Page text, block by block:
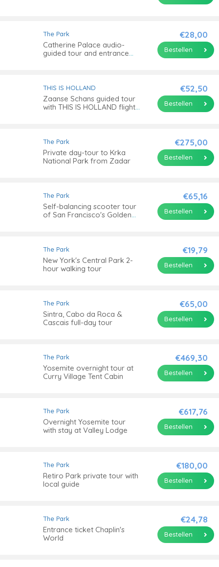
The Park
Catherine Palace audio-
guided tour and entrance
€28,00
Bestellen
THIS IS HOLLAND
Zaanse Schans guided tour
with THIS IS HOLLAND flight
€52,50
Bestellen
The Park
Private day-tour to Krka
National Park from Zadar
€275,00
Bestellen
The Park
Self-balancing scooter tour
of San Francisco's Golden
€65,16
Bestellen
The Park
New York's Central Park 2-
hour walking tour
€19,79
Bestellen
The Park
Sintra, Cabo da Roca &
Cascais full-day tour
€65,00
Bestellen
The Park
Yosemite overnight tour at
Curry Village Tent Cabin
€469,30
Bestellen
The Park
Overnight Yosemite tour
with stay at Valley Lodge
€617,76
Bestellen
The Park
Retiro Park private tour with
local guide
€180,00
Bestellen
The Park
Entrance ticket Chaplin's
World
€24,78
Bestellen